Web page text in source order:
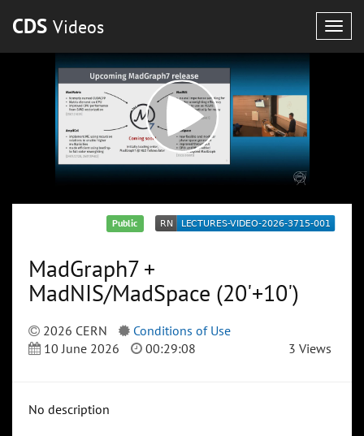
CDS Videos
Public
MadGraph7 +
MadNIS/MadSpace (20'+10')
2026 CERN
Conditions of Use
10 June 2026
00:29:08 3 Views
No description